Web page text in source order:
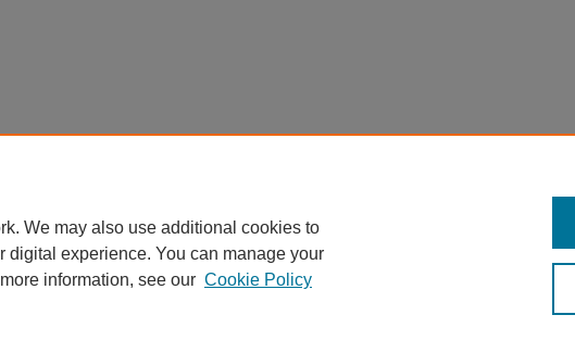
We may also use additional cookies to
experience. You can manage your
information, see our Cookie Policy